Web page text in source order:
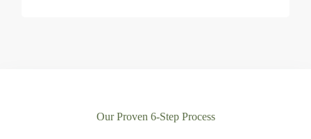
Our Proven 6-Step Process